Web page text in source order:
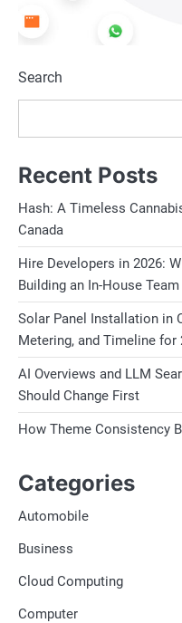
Search
Recent Posts
Hash: A Timeless
Canada
Hire Developers in 2026:
Building an In-House Team
Solar Panel Installation in
Metering, and Timeline for
AI Overviews and LLM
Should Change First
How Theme Consistency
Categories
Automobile
Business
Cloud Computing
Computer